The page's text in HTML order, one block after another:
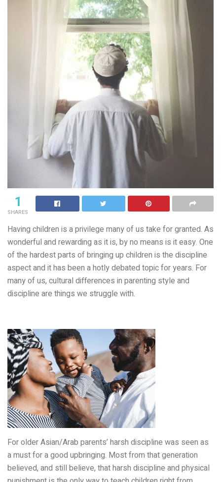
1
SHARES
Having children is a privilege many of us take for granted. As
wonderful and rewarding as it is, by no means is it easy. One
of the hardest parts of bringing up children is the discipline
aspect and ithas been a hotly debated topic for years. For
many of us, cultural differences in parenting style and
discipline are things we struggle with.
For older Asian/Arab parents’ harsh discipline was seen as
a must for a good upbringing. Most from that generation
believed, and still believe, that harsh discipline and physical